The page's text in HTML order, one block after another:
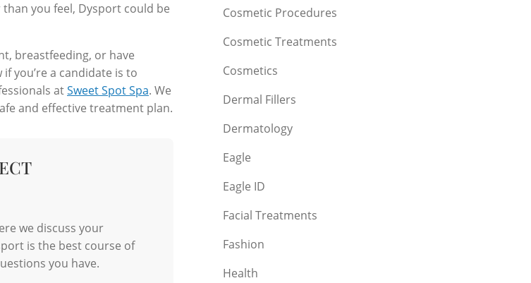
you feel, Dysport could be
breastfeeding, or have
you’re a candidate is to
atSweet Spot Spa. We
and effective treatment plan.
we discuss your
is the best course of
you have.
Cosmetic Procedures
Cosmetic Treatments
Cosmetics
Dermal Fillers
Dermatology
Eagle
Eagle ID
Facial Treatments
Fashion
Health